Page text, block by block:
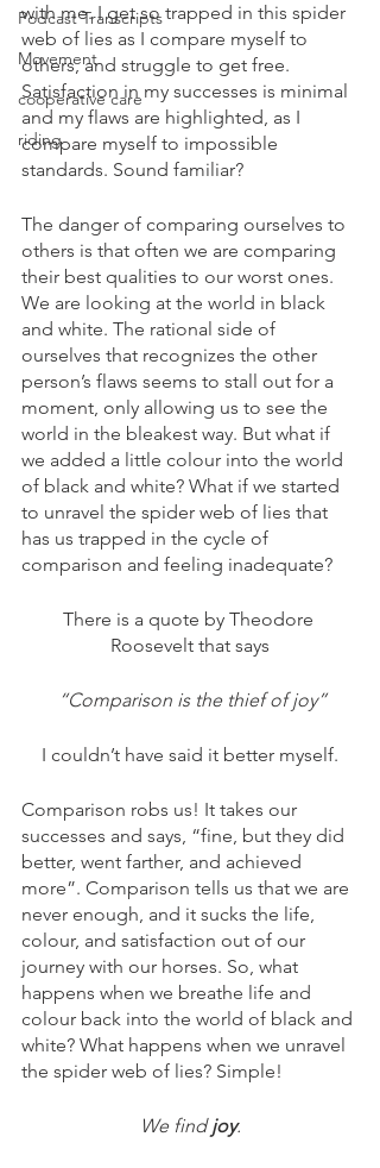
Podcast Transcripts
Movement
cooperative care
riding
with me. I get so trapped in this spider
web of lies as I compare myself to
others, and struggle to get free.
Satisfaction in my successes is minimal
and my flaws are highlighted, as I
compare myself to impossible
standards. Sound familiar?
The danger of comparing ourselves to
others is that often we are comparing
their best qualities to our worst ones.
We are looking at the world in black
and white. The rational side of
ourselves that recognizes the other
person’s flaws seems to stall out for a
moment, only allowing us to see the
world in the bleakest way. But what if
we added a little colour into the world
of black and white? What if we started
to unravel the spider web of lies that
has us trapped in the cycle of
comparison and feeling inadequate?
There is a quote by Theodore
Roosevelt that says
“Comparison is the thief of joy”
I couldn’t have said it better myself.
Comparison robs us! It takes our
successes and says, “fine, but they did
better, went farther, and achieved
more”. Comparison tells us that we are
never enough, and it sucks the life,
colour, and satisfaction out of our
journey with our horses. So, what
happens when we breathe life and
colour back into the world of black and
white? What happens when we unravel
the spider web of lies? Simple!
We find joy.